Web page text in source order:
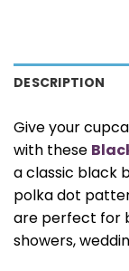
DESCRIPTION
Give your
with these
a classic black
polka dot
are perfect for
showers,